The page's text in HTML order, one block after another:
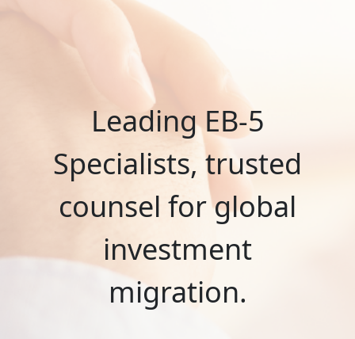
Leading EB-5
Specialists, trusted
counsel for global
investment
migration.